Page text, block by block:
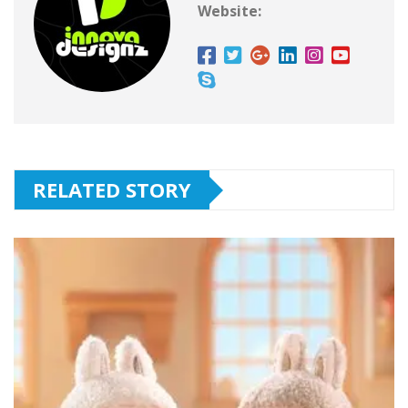
Website:
RELATED STORY